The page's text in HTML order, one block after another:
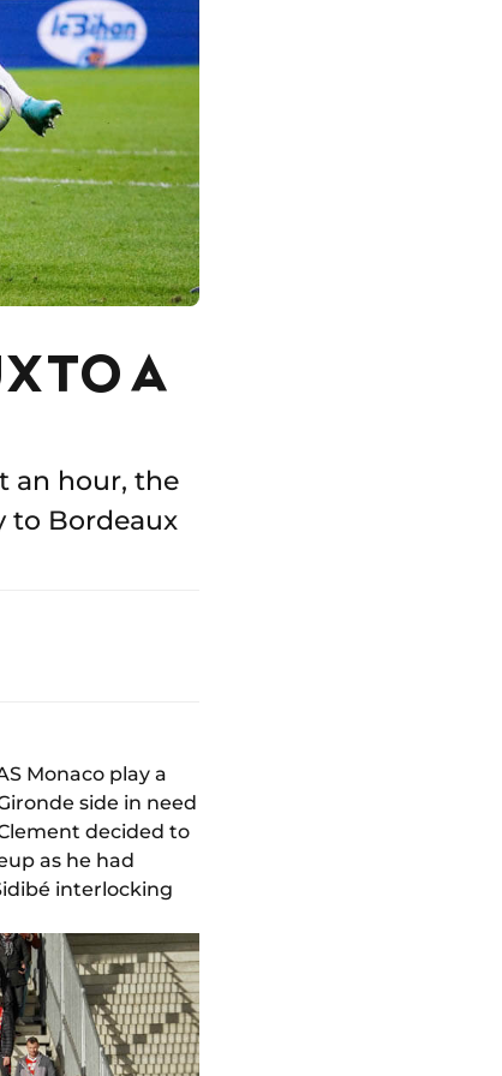
TO A
an hour, the
to Bordeaux
Monaco play a
side in need
decided to
as he had
interlocking